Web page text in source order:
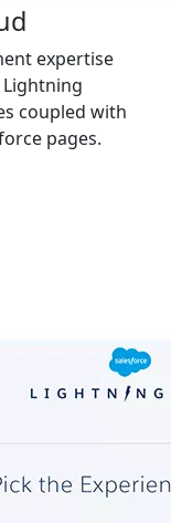
expertise
coupled with
pages.